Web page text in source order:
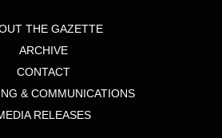
THE GAZETTE
ARCHIVE
CONTACT
& COMMUNICATIONS
RELEASES